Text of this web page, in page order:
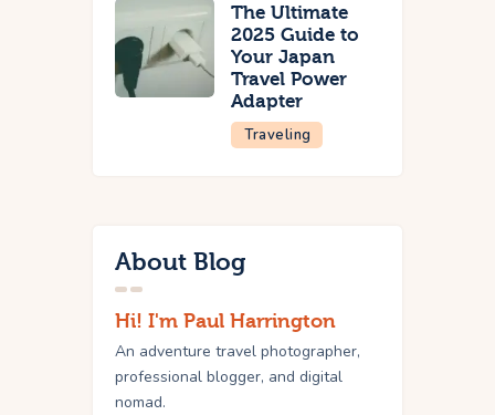
The Ultimate
2025 Guide to
Your Japan
Travel Power
Adapter
Traveling
About Blog
Hi! I'm Paul Harrington
An adventure travel photographer,
professional blogger, and digital
nomad.